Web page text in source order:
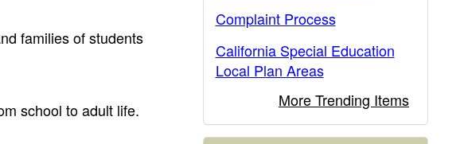
families of students
school to adult life.
Complaint Process
California Special Education
Local Plan Areas
More Trending Items